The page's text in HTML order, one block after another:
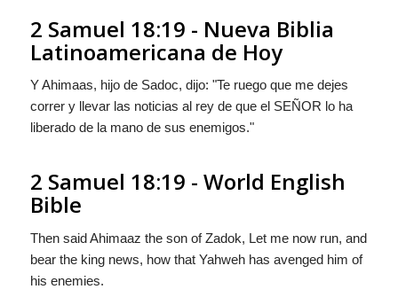
2 Samuel 18:19 - Nueva Biblia
Latinoamericana de Hoy
Y Ahimaas, hijo de Sadoc, dijo: "Te ruego que me dejes
correr y llevar las noticias al rey de que el SEÑOR lo ha
liberado de la mano de sus enemigos."
2 Samuel 18:19 - World English
Bible
Then said Ahimaaz the son of Zadok, Let me now run, and
bear the king news, how that Yahweh has avenged him of
his enemies.